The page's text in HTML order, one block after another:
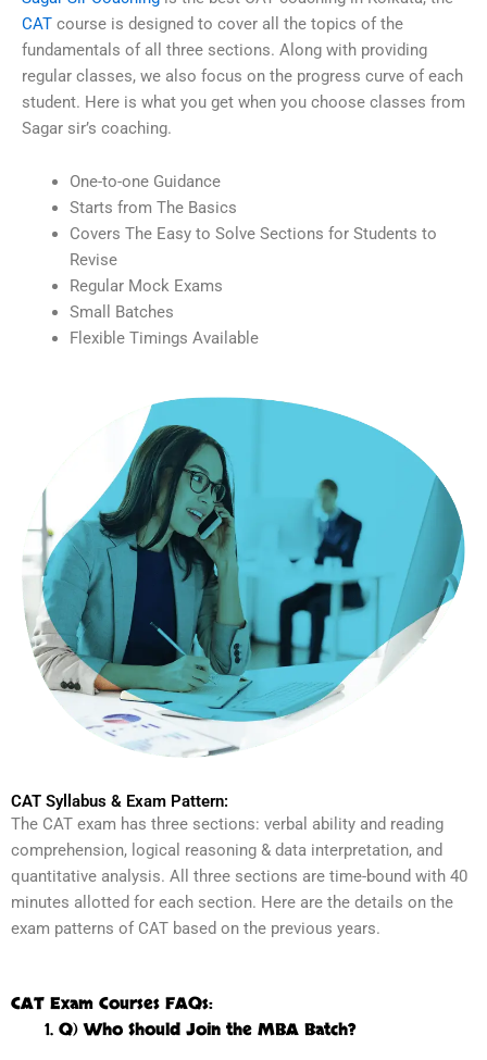
CAT course is designed to cover all the topics of the
fundamentals of all three sections. Along with providing
regular classes, we also focus on the progress curve of each
student. Here is what you get when you choose classes from
Sagar sir’s coaching.
One-to-one Guidance
Starts from The Basics
Covers The Easy to Solve Sections for Students to
Revise
Regular Mock Exams
Small Batches
Flexible Timings Available
CAT Syllabus & Exam Pattern:
The CAT exam has three sections: verbal ability and reading
comprehension, logical reasoning & data interpretation, and
quantitative analysis. All three sections are time-bound with 40
minutes allotted for each section. Here are the details on the
exam patterns of CAT based on the previous years.
CAT Exam Courses FAQs:
Q) Who Should Join the MBA Batch?